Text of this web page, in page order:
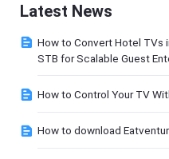
Latest News
How to Convert Hotel TVs
STB for Scalable Guest
How to Control Your TV
How to download